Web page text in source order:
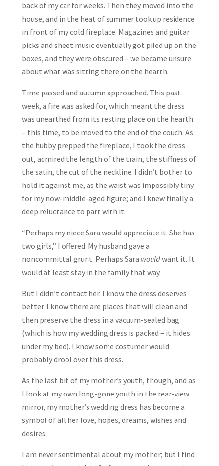
back of my car for weeks. Then they moved into the
house, and in the heat of summer took up residence
in front of my cold fireplace. Magazines and guitar
picks and sheet music eventually got piled up on the
boxes, and they were obscured – we became unsure
about what was sitting there on the hearth.
Time passed and autumn approached. This past
week, a fire was asked for, which meant the dress
was unearthed from its resting place on the hearth
– this time, to be moved to the end of the couch. As
the hubby prepped the fireplace, I took the dress
out, admired the length of the train, the stiffness of
the satin, the cut of the neckline. I didn’t bother to
hold it against me, as the waist was impossibly tiny
for my now-middle-aged figure; and I knew finally a
deep reluctance to part with it.
“Perhaps my niece Sara would appreciate it. She has
two girls,” I offered. My husband gave a
noncommittal grunt. Perhaps Sara wouldwant it. It
would at least stay in the family that way.
But I didn’t contact her. I know the dress deserves
better. I know there are places that will clean and
then preserve the dress in a vacuum-sealed bag
(which is how my wedding dress is packed – it hides
under my bed). I know some costumer would
probably drool over this dress.
As the last bit of my mother’s youth, though, and as
I look at my own long-gone youth in the rear-view
mirror, my mother’s wedding dress has become a
symbol of all her love, hopes, dreams, wishes and
desires.
I am never sentimental about my mother; but I find